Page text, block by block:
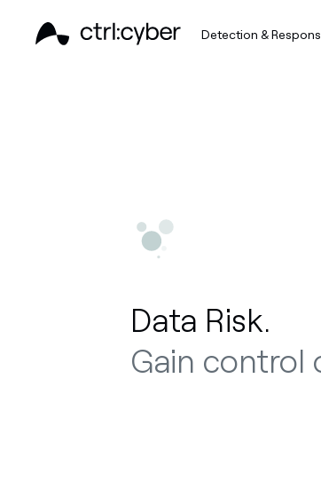
Detection &
Data Risk.
Gain control